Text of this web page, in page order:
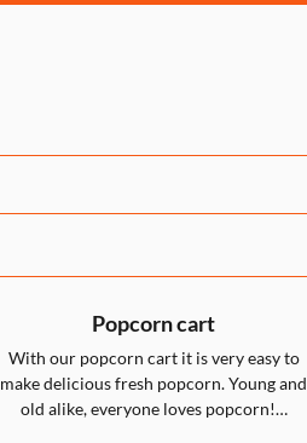
Popcorn cart
With our popcorn cart it is very easy to
make delicious fresh popcorn. Young and
old alike, everyone loves popcorn!…